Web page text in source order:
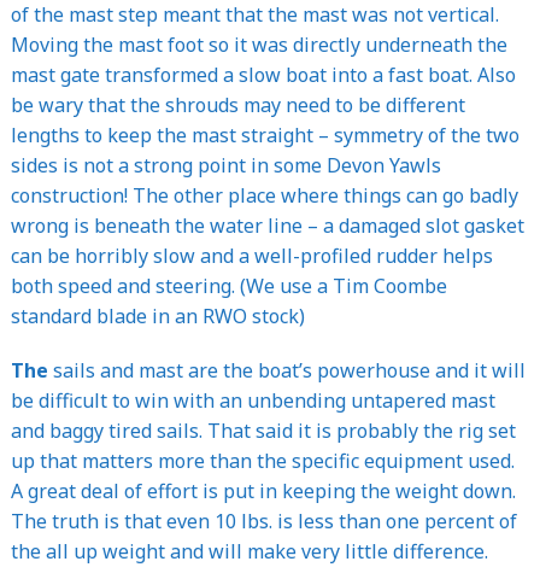
of the mast step meant that the mast was not vertical.
Moving the mast foot so it was directly underneath the
mast gate transformed a slow boat into a fast boat. Also
be wary that the shrouds may need to be different
lengths to keep the mast straight – symmetry of the two
sides is not a strong point in some Devon Yawls
construction! The other place where things can go badly
wrong is beneath the water line – a damaged slot gasket
can be horribly slow and a well-profiled rudder helps
both speed and steering. (We use a Tim Coombe
standard blade in an RWO stock)
The sails and mast are the boat’s powerhouse and it will
be difficult to win with an unbending untapered mast
and baggy tired sails. That said it is probably the rig set
up that matters more than the specific equipment used.
A great deal of effort is put in keeping the weight down.
The truth is that even 10 lbs. is less than one percent of
the all up weight and will make very little difference.